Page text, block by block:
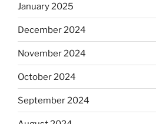
January 2025
December 2024
November 2024
October 2024
September 2024